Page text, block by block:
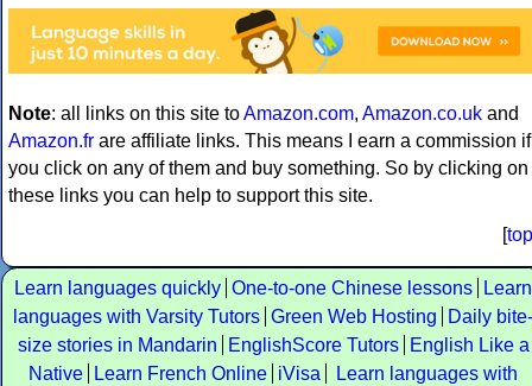
Note: all links on this site toAmazon.com, Amazon.co.uk and
Amazon.fr are affiliate links. This means I earn a commission if
you click on any of them and buy something. So by clicking on
these links you can help to support this site.
[top
Learn languages quickly One-to-one Chinese lessons
Learn
languages with Varsity Tutors Green Web Hosting
Daily bite-
size stories in Mandarin
EnglishScore Tutors
English Like a
Native
Learn French Online iVisa
Learn languages with